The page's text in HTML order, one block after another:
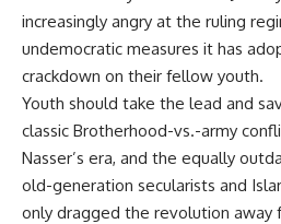
increasingly angry at the ruling
undemocratic measures it has
crackdown on their fellow youth.
Youth should take the lead and
classic Brotherhood-vs.-army
Nasser’s era, and the equally
old-generation secularists and
only dragged the revolution away